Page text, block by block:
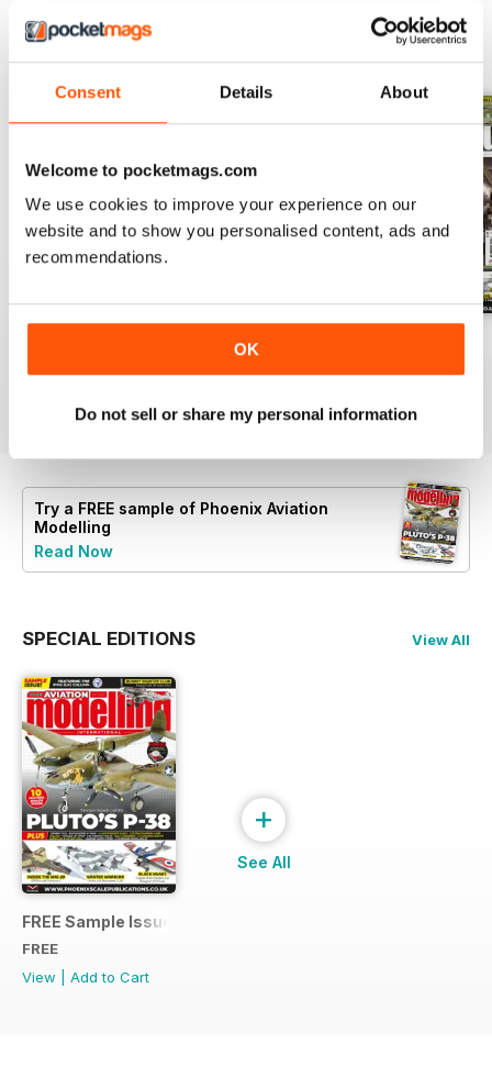
Consent Details About
Welcome to pocketmags.com
We use cookies to improve your experience on our
website and to show you personalised content, ads and
recommendations.
OK
Do not sell or share my personal information
BACK ISSUES View All
June 2026
Try a FREE sample of Phoenix Aviation
Modelling
Read Now
SPECIAL EDITIONS View All
FREE Sample Issue
FREE
View
Add to Cart
+
See All